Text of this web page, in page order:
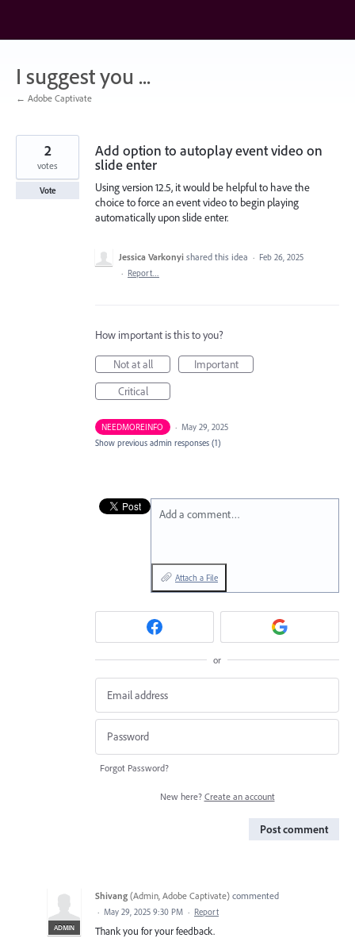
content
I suggest you ...
← Adobe Captivate
Add option to autoplay event video on
slide enter
Using version 12.5, it would be helpful to have the
choice to force an event video to begin playing
automatically upon slide enter.
2
votes
Vote
Jessica Varkonyi shared this idea · Feb 26, 2025
· Report…
How important is this to you?
Not at all
Important
Critical
NEEDMOREINFO · May 29, 2025
Show previous admin responses (1)
Add a comment…
Attach a File
or
Forgot Password?
New here? Create an account
Post comment
ADMIN
Shivang (Admin, Adobe Captivate) commented
· May 29, 2025 9:30 PM · Report
Thank you for your feedback.